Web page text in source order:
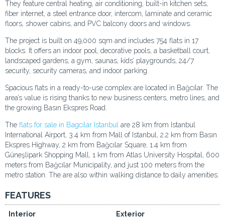
They feature central heating, air conditioning, built-in kitchen sets,
fiber internet, a steel entrance door, intercom, laminate and ceramic
floors, shower cabins, and PVC balcony doors and windows.
The project is built on 49,000 sqm and includes 754 flats in 17
blocks. It offers an indoor pool, decorative pools, a basketball court,
landscaped gardens, a gym, saunas, kids’ playgrounds, 24/7
security, security cameras, and indoor parking.
Spacious flats in a ready-to-use complex are located in Bağcılar. The
area’s value is rising thanks to new business centers, metro lines, and
the growing Basın Ekspres Road.
The flats for sale in Bagcilar Istanbul are 28 km from Istanbul
International Airport, 3.4 km from Mall of Istanbul, 2.2 km from Basın
Ekspres Highway, 2 km from Bağcılar Square, 1.4 km from
Güneşlipark Shopping Mall, 1 km from Atlas University Hospital, 600
meters from Bağcılar Municipality, and just 100 meters from the
metro station. The are also within walking distance to daily amenities.
FEATURES
Interior
Exterior